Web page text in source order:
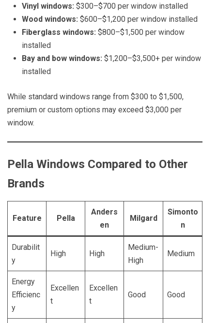
Vinyl windows: $300–$700 per window installed
Wood windows: $600–$1,200 per window installed
Fiberglass windows: $800–$1,500 per window
installed
Bay and bow windows: $1,200–$3,500+ per window
installed
While standard windows range from $300 to $1,500,
premium or custom options may exceed $3,000 per
window.
Pella Windows Compared to Other
Brands
Feature Pella
Anders
en
Milgard
Simonto
n
Durabilit
y
High High
Medium-
High
Medium
Energy
Efficienc
y
Excellen
t
Excellen
t
Good Good